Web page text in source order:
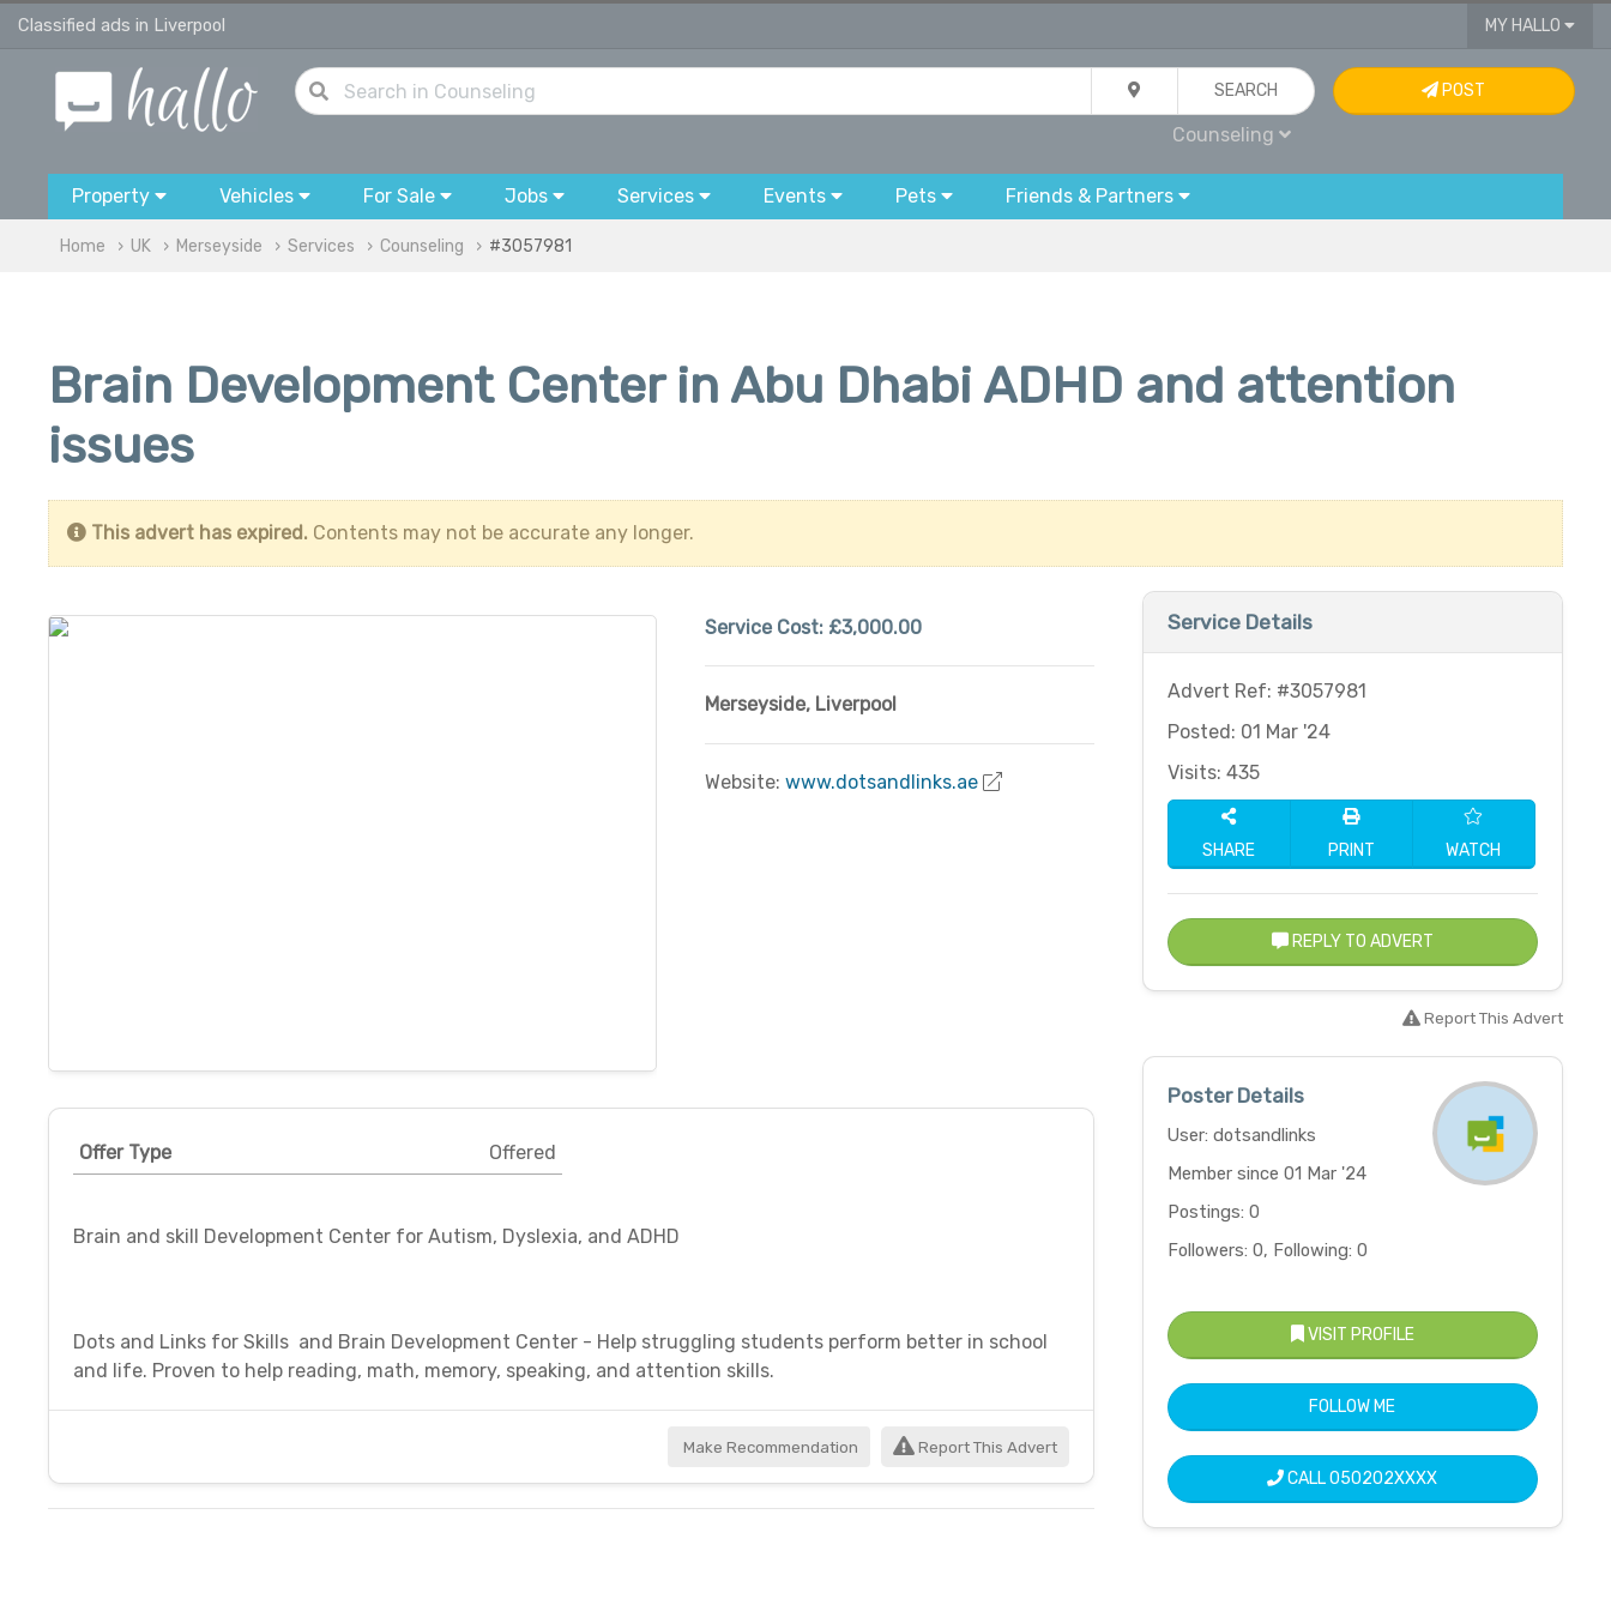
Classified ads in Liverpool MY HALLO
SEARCH
Counseling
POST
Property Vehicles For Sale Jobs Services Events Pets Friends & Partners
Home UK Merseyside Services Counseling #3057981
Brain Development Center in Abu Dhabi ADHD and attention
issues
This advert has expired. Contents may not be accurate any longer.
Service Cost: £3,000.00
Merseyside, Liverpool
Website: www.dotsandlinks.ae
Offer Type Offered
Brain and skill Development Center for Autism, Dyslexia, and ADHD
Dots and Links for Skills and Brain Development Center - Help struggling students perform better in school
and life. Proven to help reading, math, memory, speaking, and attention skills.
Make Recommendation Report This Advert
Service Details
Advert Ref: #3057981
Posted: 01 Mar '24
Visits: 435
SHARE PRINT WATCH
REPLY TO ADVERT
Report This Advert
Poster Details
User: dotsandlinks
Member since 01 Mar '24
Postings: 0
Followers: 0, Following: 0
VISIT PROFILE
FOLLOW ME
CALL050202XXXX